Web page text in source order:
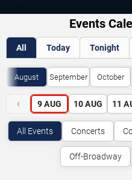
Events
All Today Tonight
August September October
‹ 9 AUG 10 AUG 11
All Events Concerts
Off-Broadway